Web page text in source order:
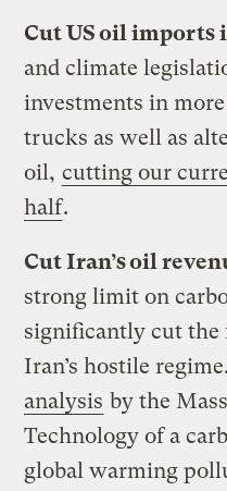
Cut US oil imports
and climate
investments in
trucks as well as
oil, cutting our
half.
Cut Iran’s oil
strong limit on
significantly cut the
Iran’s hostile
analysis by the
Technology of a
global warming